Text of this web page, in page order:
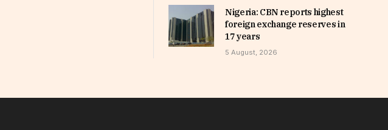
Nigeria: CBN reports highest
foreign exchange reserves in
17 years
5 August, 2026